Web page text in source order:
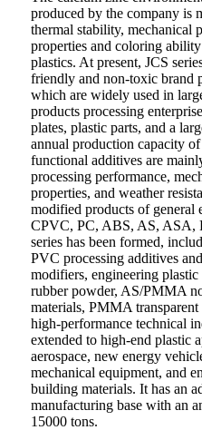
produced by the company is
thermal stability, mechanical
properties and coloring
plastics. At present, JCS
friendly and non-toxic brand
which are widely used in
products processing
plates, plastic parts, and a
annual production capacity
functional additives are
processing performance,
properties, and weather
modified products of general
CPVC, PC, ABS, AS,
series has been formed,
PVC processing additives
modifiers, engineering
rubber powder, AS/PMMA
materials, PMMA
high-performance technical
extended to high-end plastic
aerospace, new energy
mechanical equipment, and
building materials. It has an
manufacturing base with an
15000 tons.